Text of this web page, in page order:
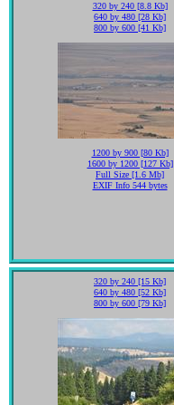
320 by 240 [8.8 Kb]
640 by 480 [28 Kb]
800 by 600 [41 Kb]
1200 by 900 [80 Kb]
1600 by 1200 [127 Kb]
Full Size [1.6 Mb]
EXIF Info 544 bytes
320 by 240 [15 Kb]
640 by 480 [52 Kb]
800 by 600 [79 Kb]